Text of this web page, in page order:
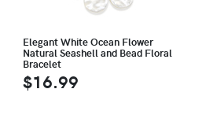
Elegant White Ocean Flower
Natural Seashell and Bead Floral
Bracelet
$16.99